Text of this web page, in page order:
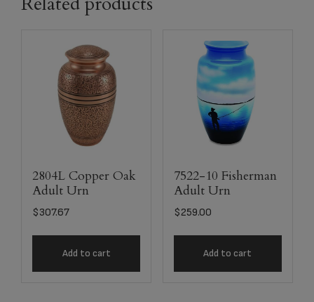
2804L Copper Oak
Adult Urn
$307.67
Add to cart
7522-10 Fisherman
Adult Urn
$259.00
Add to cart